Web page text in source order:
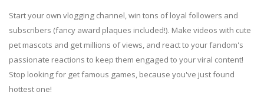
Start your own vlogging channel, win tons of loyal followers and
subscribers (fancy award plaques included!). Make videos with cute
pet mascots and get millions of views, and react to your fandom's
passionate reactions to keep them engaged to your viral content!
Stop looking for get famous games, because you've just found
hottest one!